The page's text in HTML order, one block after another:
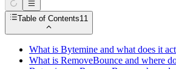
Table of Contents11
What is Bytemine and what does it
What is RemoveBounce and where